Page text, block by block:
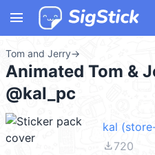
menu
Tom and Jerry→
Animated Tom &
@kal_pc
kal
file_download720